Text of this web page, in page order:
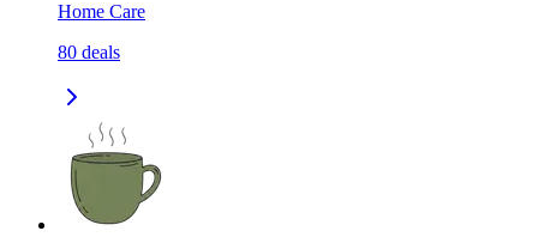
Home Care
80 deals